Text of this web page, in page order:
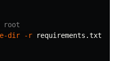
root
dir -r requirements.txt